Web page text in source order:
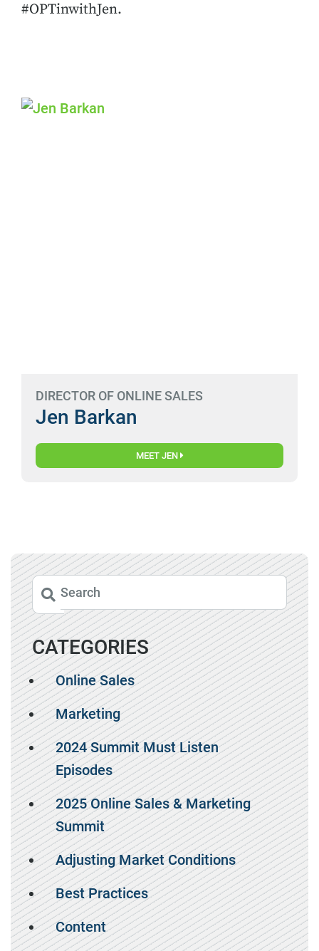
#OPTinwithJen.
DIRECTOR OF ONLINE SALES
Jen Barkan
MEET JEN
CATEGORIES
Online Sales
Marketing
2024 Summit Must Listen
Episodes
2025 Online Sales & Marketing
Summit
Adjusting Market Conditions
Best Practices
Content